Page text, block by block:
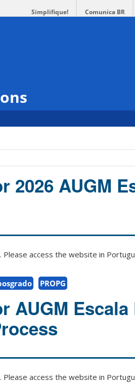
Simplifique! Comunica BR
2026 AUGM
Please access the website in
PROPG
AUGM Escala
Please access the website in